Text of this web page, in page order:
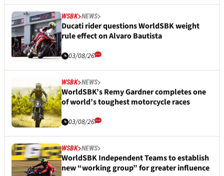
WSBK NEWS
Ducati rider questions WorldSBK weight
rule effect on Alvaro Bautista
03/08/26
WSBK NEWS
WorldSBK’s Remy Gardner completes one
of world’s toughest motorcycle races
03/08/26
WSBK NEWS
WorldSBK Independent Teams to establish
new “working group” for greater influence